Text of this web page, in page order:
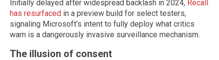
Initially delayed after widespread backlash in 2024, Recall
has resurfaced in a preview build for select testers,
signaling Microsoft’s intent to fully deploy what critics
warn is a dangerously invasive surveillance mechanism.
The illusion of consent